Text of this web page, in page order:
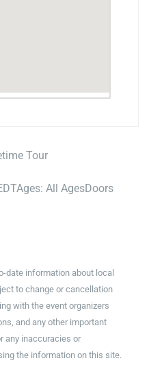
Tour
Ages: All AgesDoors
date information about local
to change or cancellation
with the event organizers
and any other important
any inaccuracies or
the information on this site.